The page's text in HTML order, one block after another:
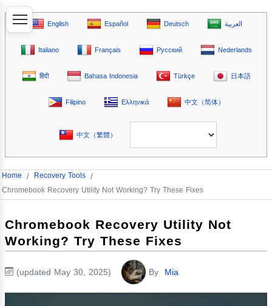
English Español Deutsch العربية
Italiano Français Русский Nederlands
हिंदी Bahasa Indonesia Türkçe 日本語
Filipino Ελληνικά 中文（简体）
中文（繁體）
Home / Recovery Tools /
Chromebook Recovery Utility Not Working? Try These Fixes
Chromebook Recovery Utility Not
Working? Try These Fixes
(updated May 30, 2025) By Mia